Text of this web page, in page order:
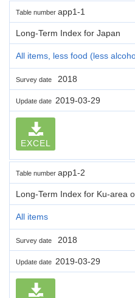
Table number app1-1
Long-Term Index for Japan
All items, less food (less
Survey date 2018
Update date 2019-03-29
EXCEL
Table number app1-2
Long-Term Index for Ku-area
All items
Survey date 2018
Update date 2019-03-29